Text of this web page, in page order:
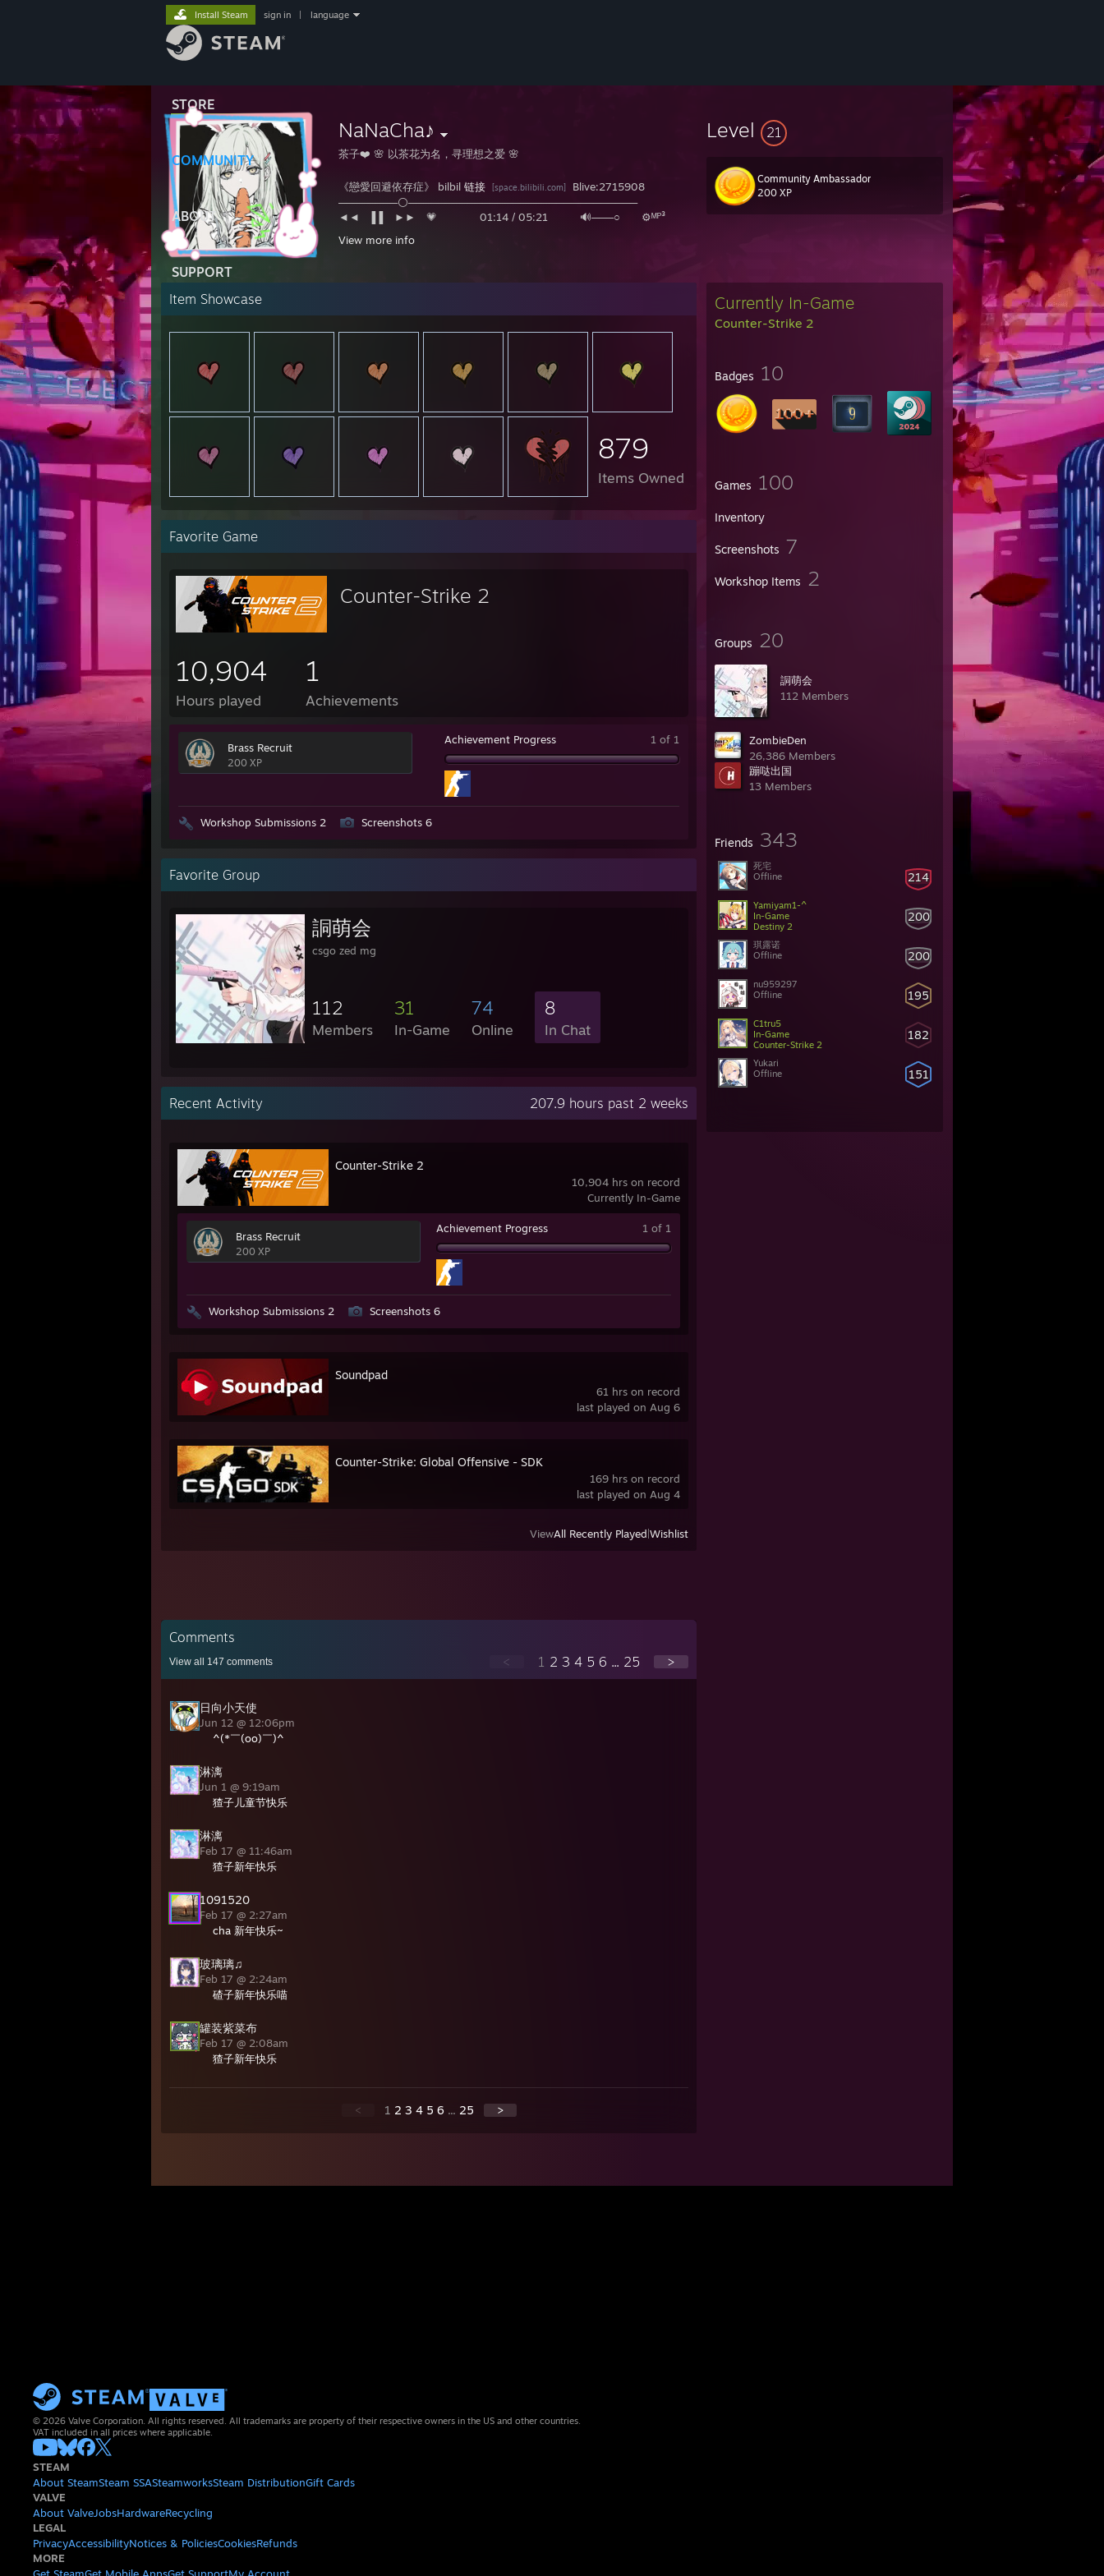
STORE
COMMUNITY
ABOUT
SUPPORT
Install Steam sign in language
NaNaCha♪
茶子❤️ 🌸 以茶花为名，寻理想之爱 🌸
《戀愛回避依存症》 bilbil 链接 [space.bilibili.com]
Blive:2715908
────────⚪───────────────────────────────
◄◄⠀▐▐ ⠀►► 💗 01:14 / 05:21 🔊───○ ⚙ᴹᴾ³
💊❤〚この病的な世界で、私はどうやって独り善がりをすればいいのでしょうか〛 🩸❀
View more info
Level 21
Community Ambassador
200 XP
Currently In-Game
Counter-Strike 2
Badges 10
Games 100
Inventory
Screenshots 7
Workshop Items 2
Groups 20
詷萌会
112 Members
ZombieDen
26,386 Members
蹦哒出国
13 Members
Friends 343
214
死宅
Offline
200
Yamiyam1-^
In-Game
Destiny 2
200
琪露诺
Offline
195
nu959297
Offline
182
C1tru5
In-Game
Counter-Strike 2
151
Yukari
Offline
Item Showcase
879
Items Owned
Favorite Game
Counter-Strike 2
10,904
Hours played
1
Achievements
Brass Recruit
200 XP
Achievement Progress 1 of 1
Workshop Submissions 2 Screenshots 6
Favorite Group
詷萌会
csgo zed mg
112
Members
31
In-Game
74
Online
8
In Chat
Recent Activity 207.9 hours past 2 weeks
10,904 hrs on record
Currently In-Game
Counter-Strike 2
Brass Recruit
200 XP
Achievement Progress 1 of 1
Workshop Submissions 2 Screenshots 6
61 hrs on record
last played on Aug 6
Soundpad
169 hrs on record
last played on Aug 4
Counter-Strike: Global Offensive - SDK
ViewAll Recently Played Wishlist
Comments
View all 147 comments < 1 2 3 4 5 6 ... 25 >
日向小天使
Jun 12 @ 12:06pm
^(*￣(oo)￣)^
淋漓
Jun 1 @ 9:19am
猹子儿童节快乐
淋漓
Feb 17 @ 11:46am
猹子新年快乐
1091520
Feb 17 @ 2:27am
cha 新年快乐~
玻璃璃♫
Feb 17 @ 2:24am
碴子新年快乐喵
罐装紫菜布
Feb 17 @ 2:08am
猹子新年快乐
< 1 2 3 4 5 6 ... 25 >
© 2026 Valve Corporation. All rights reserved. All trademarks are property of their respective owners in the US and other countries.
VAT included in all prices where applicable.
STEAM
About SteamSteam SSASteamworksSteam DistributionGift Cards
VALVE
About ValveJobsHardwareRecycling
LEGAL
PrivacyAccessibilityNotices & PoliciesCookiesRefunds
MORE